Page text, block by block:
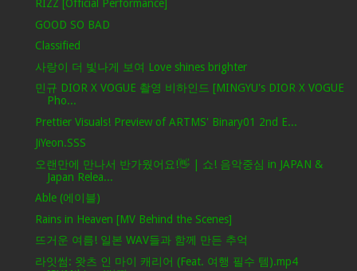
RIZZ [Official Performance]
GOOD SO BAD
Classified
사랑이 더 빛나게 보여 Love shines brighter
민규 DIOR X VOGUE 촬영 비하인드 [MINGYU's DIOR X VOGUE
Pho...
Prettier Visuals! Preview of ARTMS' Binary01 2nd E...
JiYeon.SSS
오랜만에 만나서 반가웠어요!👋 | 쇼! 음악중심 in JAPAN &
Japan Relea...
Able (에이블)
Rains in Heaven [MV Behind the Scenes]
뜨거운 여름! 일본 WAV들과 함께 만든 추억
라잇썸: 왓츠 인 마이 캐리어 (Feat. 여행 필수 템).mp4